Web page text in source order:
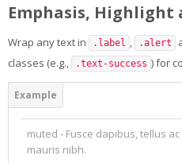
Emphasis, Highlight
Wrap any text in .label .alert
classes (e.g.,
.text-success ) for
muted - Fusce dapibus, tellus
mauris nibh.